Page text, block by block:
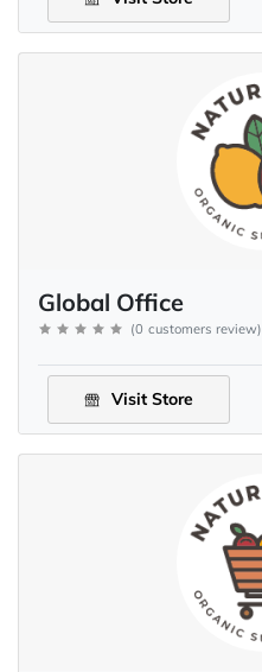
Global Office
(0 customers review)
Visit Store